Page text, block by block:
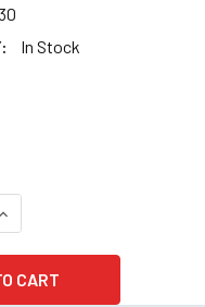
In Stock
OF 3" INCH
INCREASE QUANTITY OF